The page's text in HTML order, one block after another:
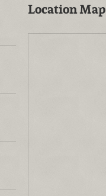
Location Map